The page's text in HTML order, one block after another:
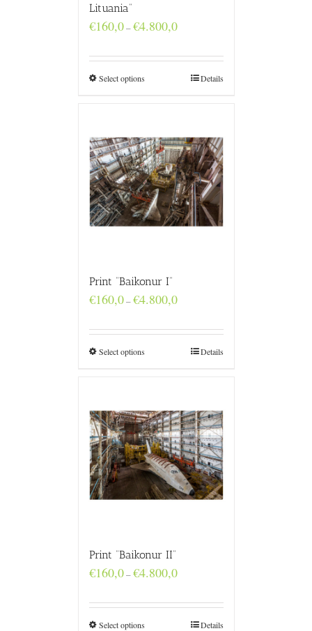
Lituania”
€160,0–€4.800,0Price
through
€4.800,0
Select options Details
Print “Baikonur I”
€160,0–€4.800,0Price
through
€4.800,0
Select options Details
Print “Baikonur II”
€160,0–€4.800,0Price
through
€4.800,0
Select options Details